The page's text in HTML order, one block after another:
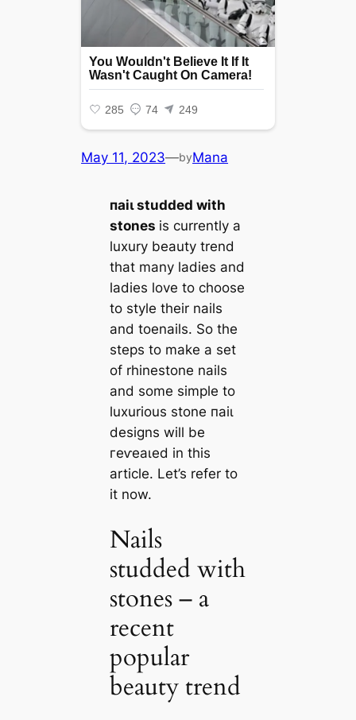
May 11, 2023—byMana
паіɩ studded with
stones is currently a
luxury beauty trend
that many ladies and
ladies love to choose
to style their nails
and toenails. So the
steps to make a set
of rhinestone nails
and some simple to
luxurious stone паіɩ
designs will be
гeⱱeаɩed in this
article. Let’s refer to
it now.
Nails
studded with
stones – a
recent
popular
beauty trend